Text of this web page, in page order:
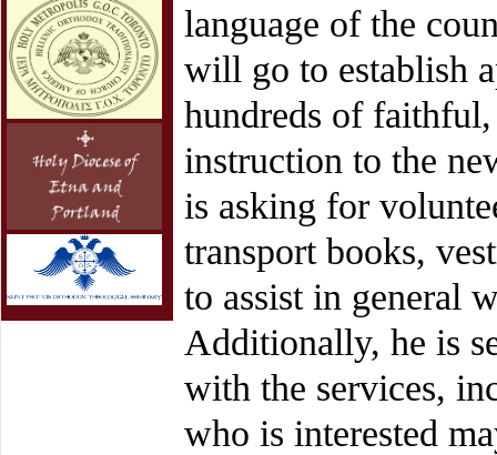
language of the
will go to establish
hundreds of
instruction to the
is asking for
transport books,
to assist in general
Additionally, he is
with the services,
who is interested